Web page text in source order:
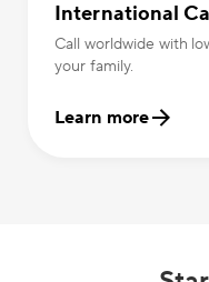
International
Call worldwide with
your family.
Learn more